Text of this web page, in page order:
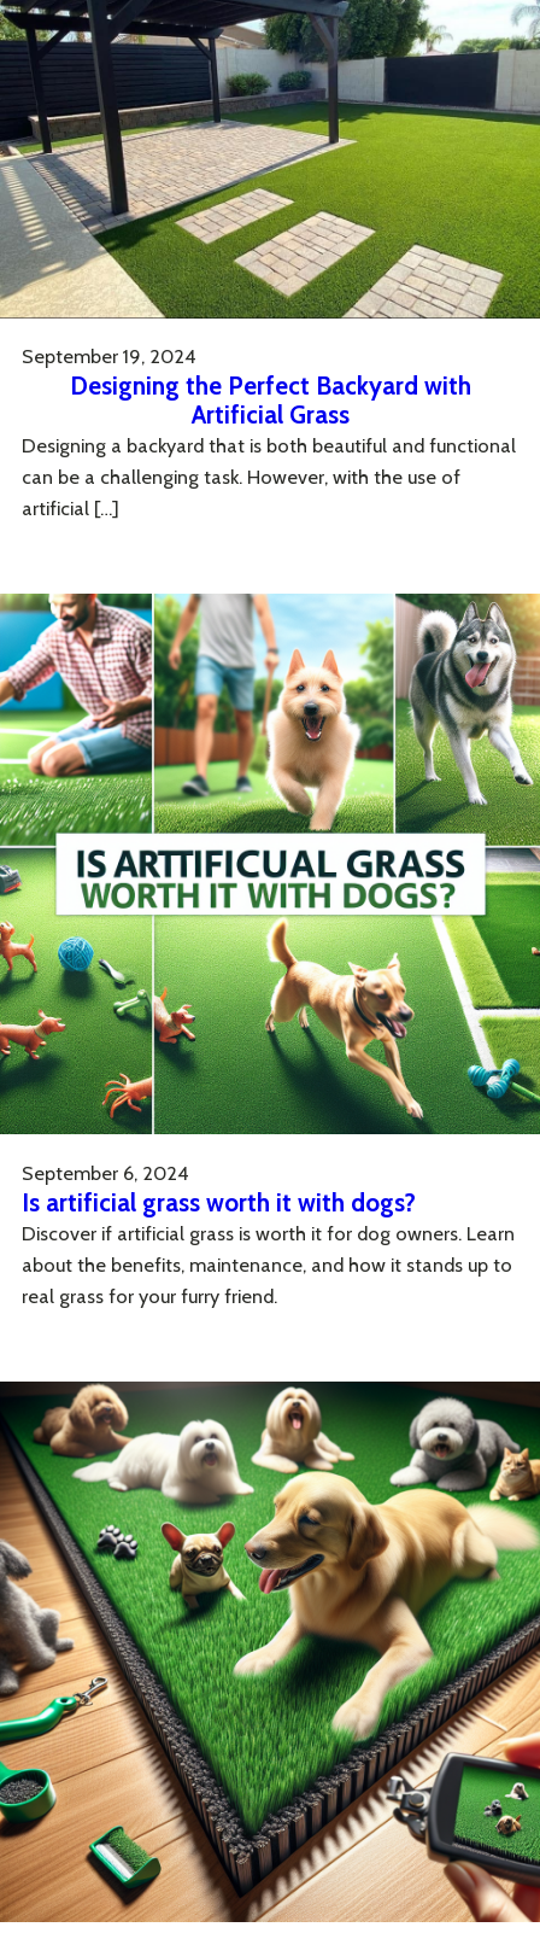
September 19, 2024
Designing the Perfect Backyard with
Artificial Grass
Designing a backyard that is both beautiful and functional
can be a challenging task. However, with the use of
artificial […]
September 6, 2024
Is artificial grass worth it with dogs?
Discover if artificial grass is worth it for dog owners. Learn
about the benefits, maintenance, and how it stands up to
real grass for your furry friend.